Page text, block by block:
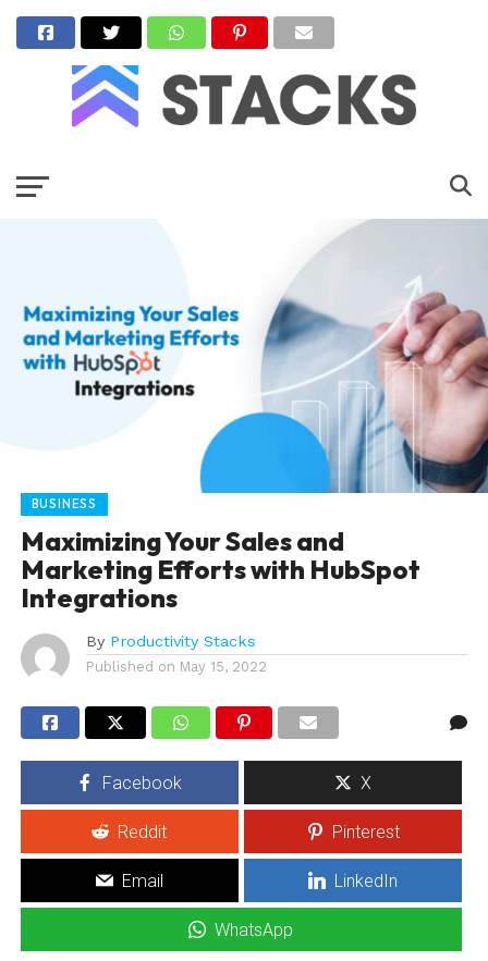
BUSINESS
Maximizing Your Sales and
Marketing Efforts with HubSpot
Integrations
By Productivity Stacks
Published on May 15, 2022
Facebook X
Reddit Pinterest
Email LinkedIn
WhatsApp